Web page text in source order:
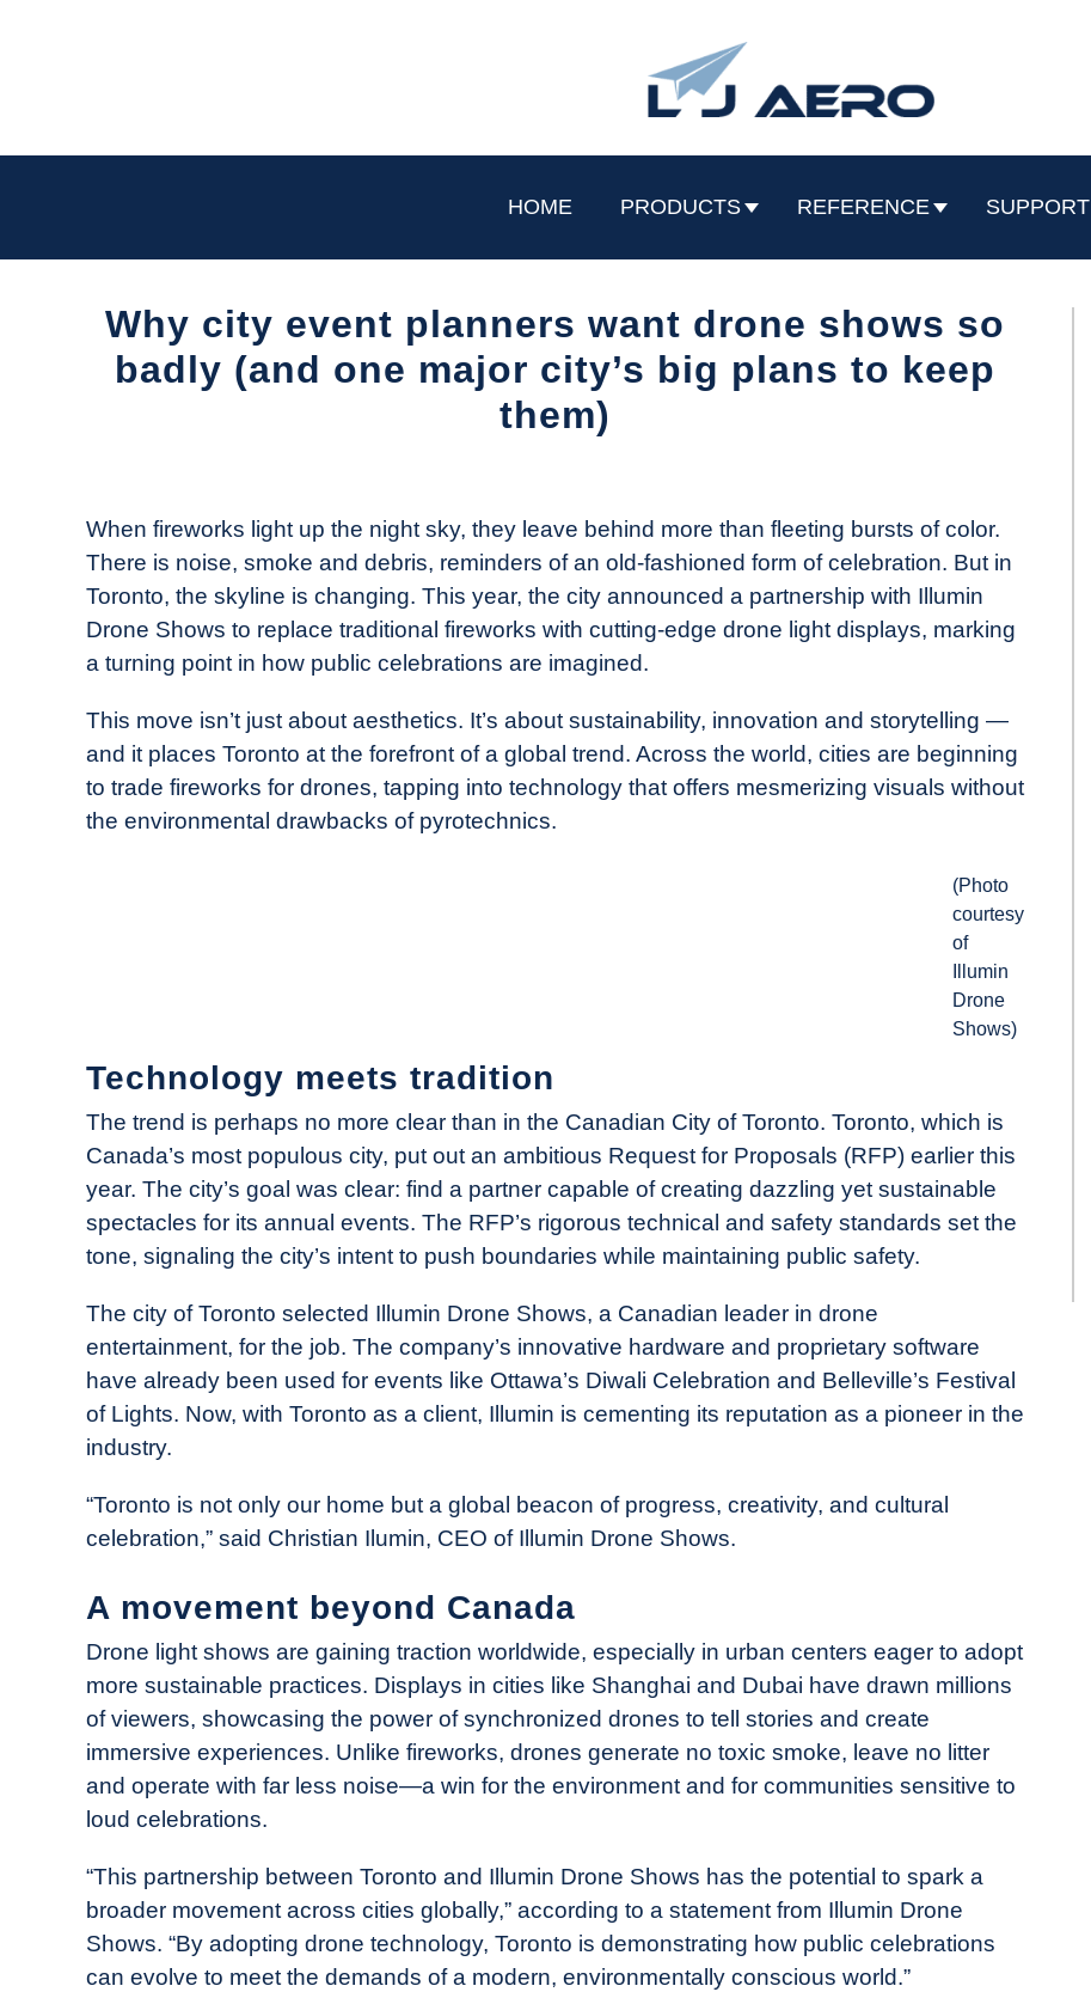
HOME PRODUCTS REFERENCE SUPPORT
Why city event planners want drone shows so
badly (and one major city’s big plans to keep
them)
The
Drone
Girl
Industry
News
When fireworks light up the night sky, they leave behind more than fleeting bursts of color.
There is noise, smoke and debris, reminders of an old-fashioned form of celebration. But in
Toronto, the skyline is changing. This year, the city announced a partnership with Illumin
Drone Shows to replace traditional fireworks with cutting-edge drone light displays, marking
a turning point in how public celebrations are imagined.
This move isn’t just about aesthetics. It’s about sustainability, innovation and storytelling —
and it places Toronto at the forefront of a global trend. Across the world, cities are beginning
to trade fireworks for drones, tapping into technology that offers mesmerizing visuals without
the environmental drawbacks of pyrotechnics.
(Photo
courtesy
of
Illumin
Drone
Shows)
Technology meets tradition
The trend is perhaps no more clear than in the Canadian City of Toronto. Toronto, which is
Canada’s most populous city, put out an ambitious Request for Proposals (RFP) earlier this
year. The city’s goal was clear: find a partner capable of creating dazzling yet sustainable
spectacles for its annual events. The RFP’s rigorous technical and safety standards set the
tone, signaling the city’s intent to push boundaries while maintaining public safety.
The city of Toronto selected Illumin Drone Shows, a Canadian leader in drone
entertainment, for the job. The company’s innovative hardware and proprietary software
have already been used for events like Ottawa’s Diwali Celebration and Belleville’s Festival
of Lights. Now, with Toronto as a client, Illumin is cementing its reputation as a pioneer in the
industry.
“Toronto is not only our home but a global beacon of progress, creativity, and cultural
celebration,” said Christian Ilumin, CEO of Illumin Drone Shows.
A movement beyond Canada
Drone light shows are gaining traction worldwide, especially in urban centers eager to adopt
more sustainable practices. Displays in cities like Shanghai and Dubai have drawn millions
of viewers, showcasing the power of synchronized drones to tell stories and create
immersive experiences. Unlike fireworks, drones generate no toxic smoke, leave no litter
and operate with far less noise—a win for the environment and for communities sensitive to
loud celebrations.
“This partnership between Toronto and Illumin Drone Shows has the potential to spark a
broader movement across cities globally,” according to a statement from Illumin Drone
Shows. “By adopting drone technology, Toronto is demonstrating how public celebrations
can evolve to meet the demands of a modern, environmentally conscious world.”